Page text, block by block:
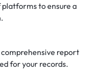
platforms to ensure a
comprehensive report
for your records.